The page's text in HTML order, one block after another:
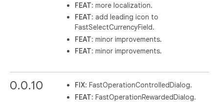
FEAT: more localization.
FEAT: add leading icon to
FastSelectCurrencyField.
FEAT: minor improvements.
FEAT: minor improvements.
0.0.10 FIX: FastOperationControlledDialog.
FEAT: FastOperationRewardedDialog.